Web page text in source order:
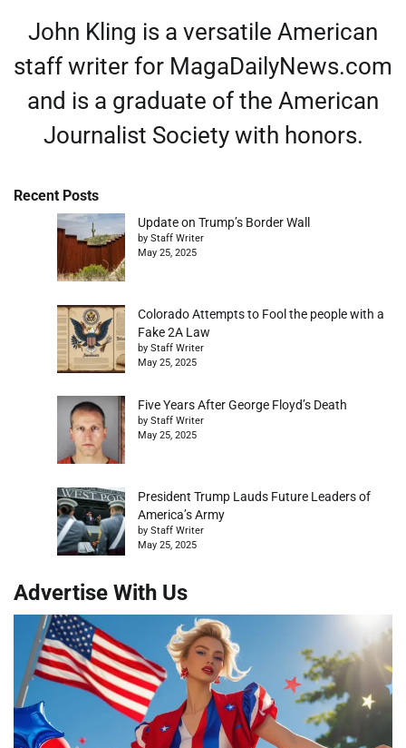
John Kling is a versatile American
staff writer for MagaDailyNews.com
and is a graduate of the American
Journalist Society with honors.
Recent Posts
Update on Trump’s Border Wall
by Staff Writer
May 25, 2025
Colorado Attempts to Fool the people with a
Fake 2A Law
by Staff Writer
May 25, 2025
Five Years After George Floyd’s Death
by Staff Writer
May 25, 2025
President Trump Lauds Future Leaders of
America’s Army
by Staff Writer
May 25, 2025
Advertise With Us